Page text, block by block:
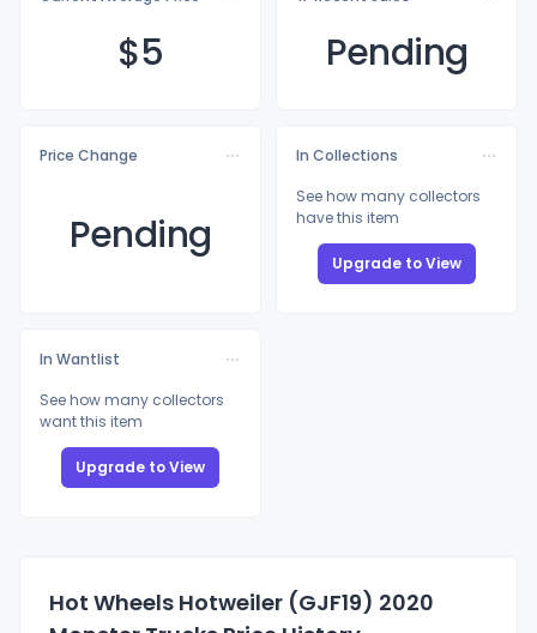
$5 Pending
Price Change
Pending
In Collections
See how many collectors
have this item
Upgrade to View
In Wantlist
See how many collectors
want this item
Upgrade to View
Hot Wheels Hotweiler (GJF19) 2020